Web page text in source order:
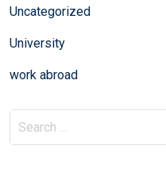
Uncategorized
University
work abroad
Search